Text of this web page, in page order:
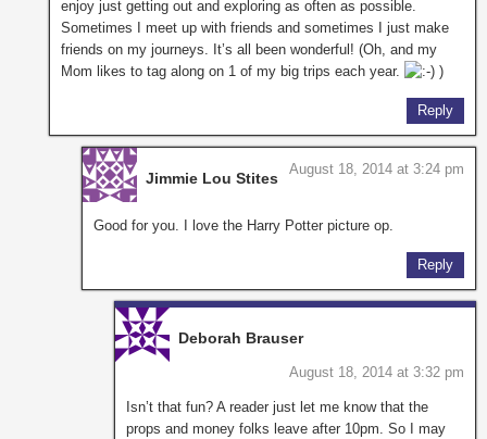
enjoy just getting out and exploring as often as possible.
Sometimes I meet up with friends and sometimes I just make
friends on my journeys. It’s all been wonderful! (Oh, and my
Mom likes to tag along on 1 of my big trips each year.
)
Reply
Jimmie Lou Stites
August 18, 2014 at 3:24 pm
Good for you. I love the Harry Potter picture op.
Reply
Deborah Brauser
August 18, 2014 at 3:32 pm
Isn’t that fun? A reader just let me know that the
props and money folks leave after 10pm. So I may